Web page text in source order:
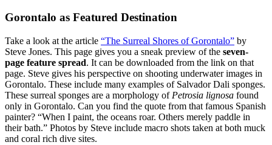
Gorontalo as Featured Destination
Take a look at the article “The Surreal Shores of Gorontalo” by
Steve Jones. This page gives you a sneak preview of the seven-
page feature spread. It can be downloaded from the link on that
page. Steve gives his perspective on shooting underwater images in
Gorontalo. These include many examples of Salvador Dali sponges.
These surreal sponges are a morphology of Petrosia lignosa found
only in Gorontalo. Can you find the quote from that famous Spanish
painter? “When I paint, the oceans roar. Others merely paddle in
their bath.” Photos by Steve include macro shots taken at both muck
and coral rich dive sites.